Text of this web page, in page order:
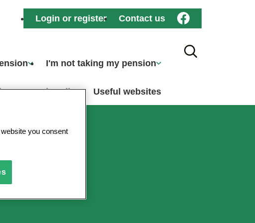
Login or register
Contact us
I'm not taking my pension
a member dies Useful websites
Search Toggle
you consent